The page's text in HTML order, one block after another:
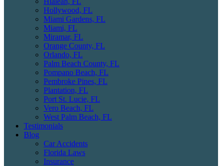
Hollywood, FL
Miami Gardens, FL
Miami, FL
Miramar, FL
Orange County, FL
Orlando, FL
Palm Beach County, FL
Pompano Beach, FL
Pembroke Pines, FL
Plantation, FL
Port St. Lucie, FL
Vero Beach, FL
West Palm Beach, FL
Testimonials
Blog
Car Accidents
Florida Laws
Insurance